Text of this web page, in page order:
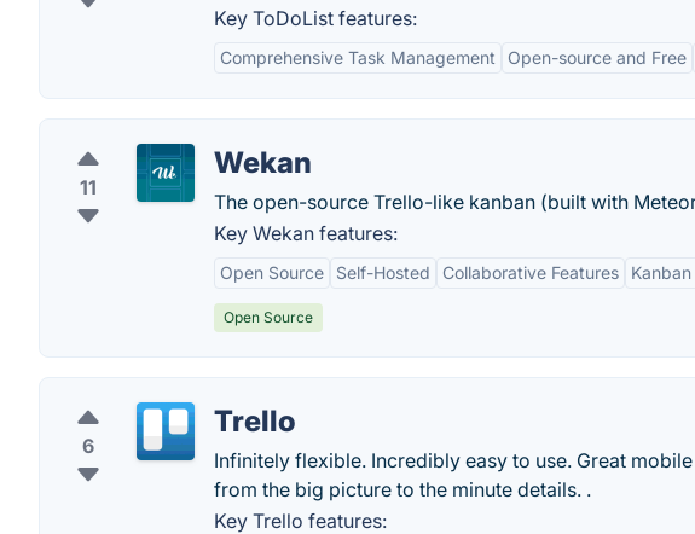
Key ToDoList features:
Comprehensive Task Management Open-source and Free
11
Wekan
The open-source Trello-like kanban (built with
Key Wekan features:
Open Source Self-Hosted Collaborative Features
Open Source
6
Trello
Infinitely flexible. Incredibly easy to use. Great
from the big picture to the minute details. .
Key Trello features: